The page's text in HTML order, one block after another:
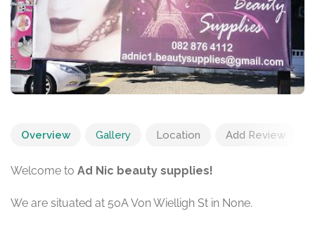
Overview Gallery Location Add Review
Welcome to Ad Nic beauty supplies!
We are situated at 50A Von Wielligh St in None.